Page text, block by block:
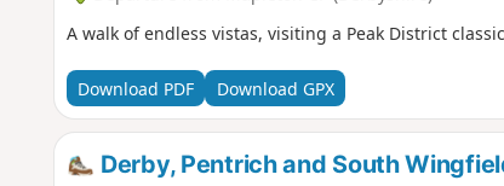
A walk of endless vistas, visiting a Peak District
Download PDF Download GPX
Derby, Pentrich and South